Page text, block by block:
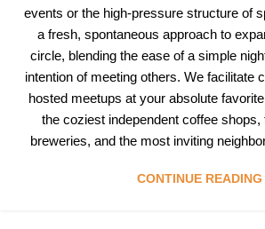
events or the high-pressure structure of
a fresh, spontaneous approach to
circle, blending the ease of a simple
intention of meeting others. We facilitate
hosted meetups at your absolute
the coziest independent coffee shops,
breweries, and the most inviting
CONTINUE READING